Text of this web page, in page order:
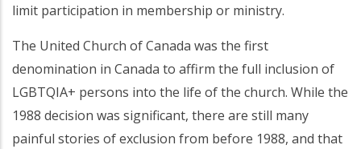
limit participation in membership or ministry.
The United Church of Canada was the first
denomination in Canada to affirm the full inclusion of
LGBTQIA+ persons into the life of the church. While the
1988 decision was significant, there are still many
painful stories of exclusion from before 1988, and that